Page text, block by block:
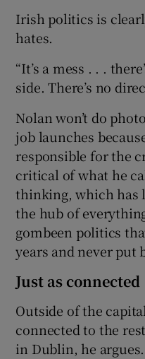
Irish politics is
hates.
“It’s a mess . . .
side. There’s no
Nolan won’t do
job launches
responsible for the
critical of what he
thinking, which has
the hub of
gombeen politics
years and never put
Just as connected
Outside of the
connected to the
in Dublin, he argues.